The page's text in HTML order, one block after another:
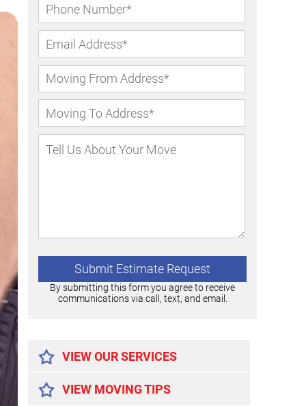
By submitting this form you agree to receive
communications via call, text, and email.
VIEW OUR SERVICES
VIEW MOVING TIPS